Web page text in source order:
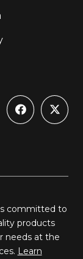
committed to
products
needs at the
Learn